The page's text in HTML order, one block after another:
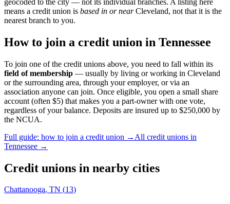
means a credit union is based in or near Cleveland, not that it is the
nearest branch to you.
How to join a credit union in Tennessee
To join one of the credit unions above, you need to fall within its
field of membership — usually by living or working in Cleveland
or the surrounding area, through your employer, or via an
association anyone can join. Once eligible, you open a small share
account (often $5) that makes you a part-owner with one vote,
regardless of your balance. Deposits are insured up to $250,000 by
the NCUA.
Full guide: how to join a credit union → All credit unions in
Tennessee →
Credit unions in nearby cities
Chattanooga, TN (13)